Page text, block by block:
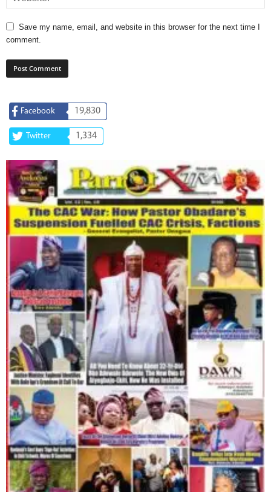
Save my name, email, and website in this browser for the next time I
comment.
Facebook 19,830
Twitter 1,334